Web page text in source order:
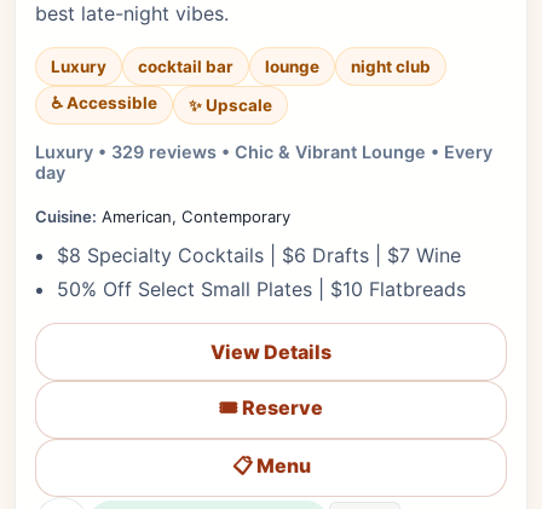
best late-night vibes.
Luxury cocktail bar lounge
night club
♿ Accessible
✨ Upscale
Luxury • 329 reviews • Chic & Vibrant Lounge • Every
day
Cuisine: American, Contemporary
$8 Specialty Cocktails | $6 Drafts | $7 Wine
50% Off Select Small Plates | $10 Flatbreads
View Details
🎟️ Reserve
📋 Menu